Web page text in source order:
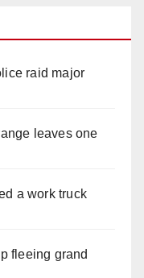
raid major
leaves one
a work truck
fleeing grand